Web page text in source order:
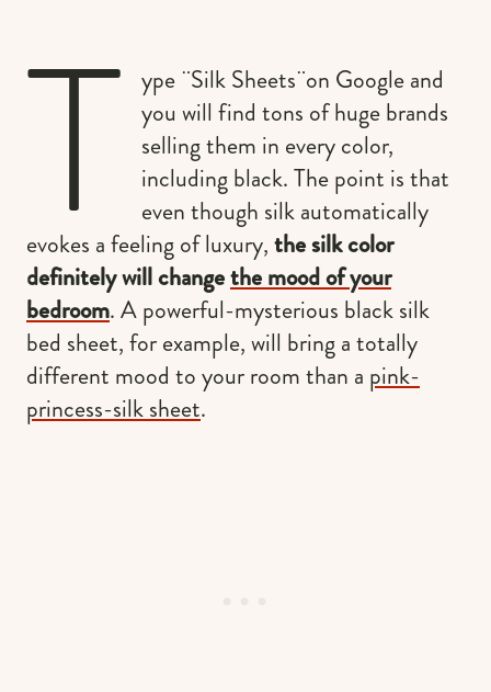
T
ype ¨Silk Sheets¨on Google and
you will find tons of huge brands
selling them in every color,
including black. The point is that
even though silk automatically
evokes a feeling of luxury,the silk color
definitely will changethe mood of your
bedroom. A powerful-mysterious black silk
bed sheet, for example, will bring a totally
different mood to your room than a pink-
princess-silk sheet.